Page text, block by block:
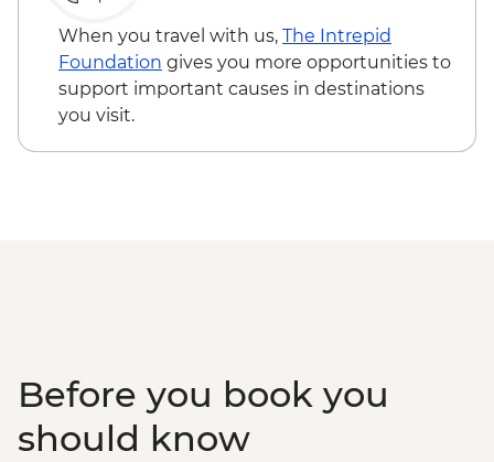
When you travel with us, The Intrepid
Foundation gives you more opportunities to
support important causes in destinations
you visit.
Before you book you
should know